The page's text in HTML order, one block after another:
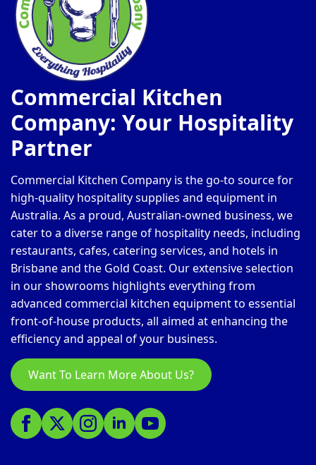
Commercial Kitchen
Company: Your Hospitality
Partner
Commercial Kitchen Company is the go-to source for
high-quality hospitality supplies and equipment in
Australia. As a proud, Australian-owned business, we
cater to a diverse range of hospitality needs, including
restaurants, cafes, catering services, and hotels in
Brisbane and the Gold Coast. Our extensive selection
in our showrooms highlights everything from
advanced commercial kitchen equipment to essential
front-of-house products, all aimed at enhancing the
efficiency and appeal of your business.
Want To Learn More About Us?